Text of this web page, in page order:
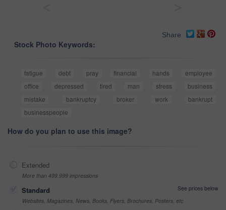
Share
Stock Photo Keywords:
fatigue debt pray financial hands
employee
office
depressed tired man stress
business
mistake
bankruptcy broker work
bankrupt
businesspeople
How do you plan to use this image?
Extended
More than 499,999 impressions
Standard
See prices below
Websites, Magazines, News, Books, Flyers, Brochures, Posters, etc